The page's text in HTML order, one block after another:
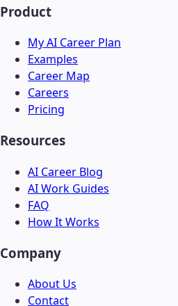
Product
My AI Career Plan
Examples
Career Map
Careers
Pricing
Resources
AI Career Blog
AI Work Guides
FAQ
How It Works
Company
About Us
Contact